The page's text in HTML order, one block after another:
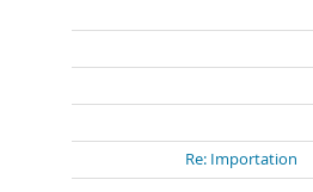
Re: Importation